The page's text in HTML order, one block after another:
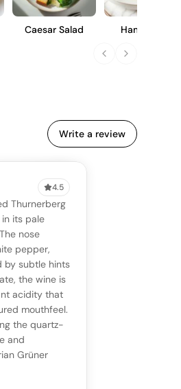
Caesar Salad Hamburger
Write a review
4.5
Thurnerberg
its pale
nose
pepper,
by subtle hints
the wine is
acidity that
mouthfeel.
the quartz-
and
Grüner
are